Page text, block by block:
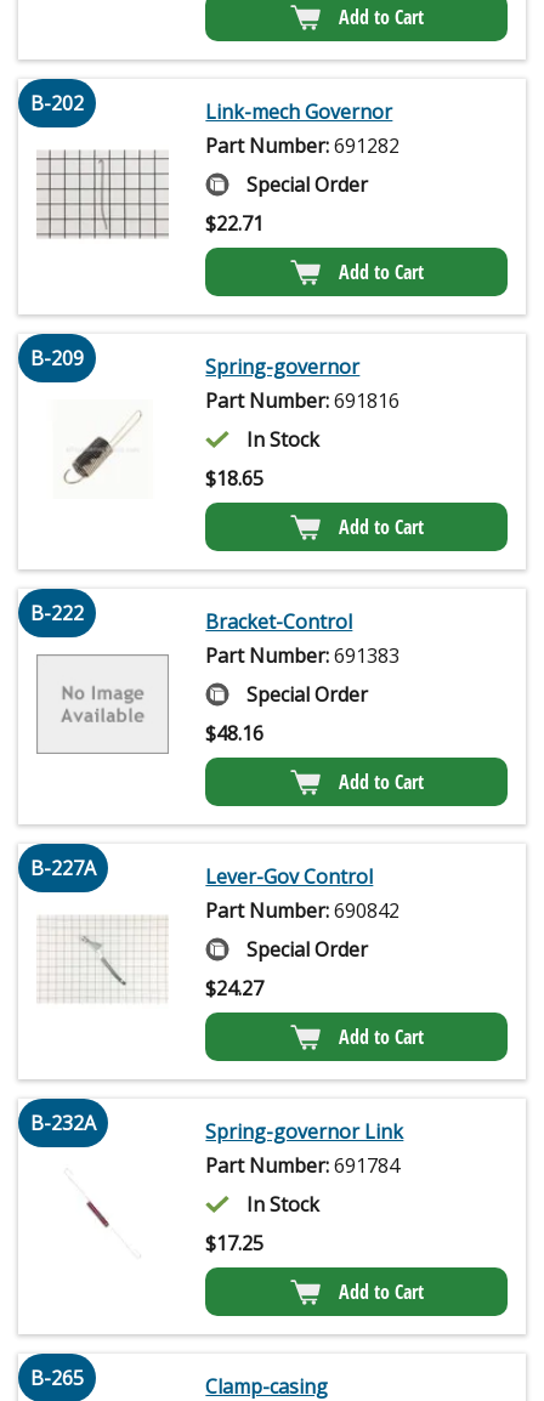
Add to Cart
B-202
Link-mech Governor
Part Number:691282
Special Order
$22.71
Add to Cart
B-209
Spring-governor
Part Number:691816
In Stock
$18.65
Add to Cart
B-222
Bracket-Control
Part Number:691383
Special Order
$48.16
Add to Cart
B-227A
Lever-Gov Control
Part Number:690842
Special Order
$24.27
Add to Cart
B-232A
Spring-governor Link
Part Number:691784
In Stock
$17.25
Add to Cart
B-265
Clamp-casing